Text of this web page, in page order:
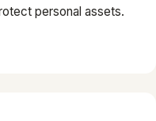
personal assets.